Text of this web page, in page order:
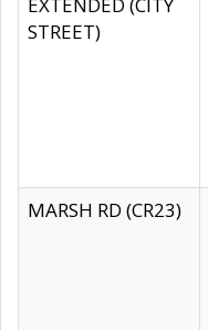
STREET)
MARSH RD (CR23)